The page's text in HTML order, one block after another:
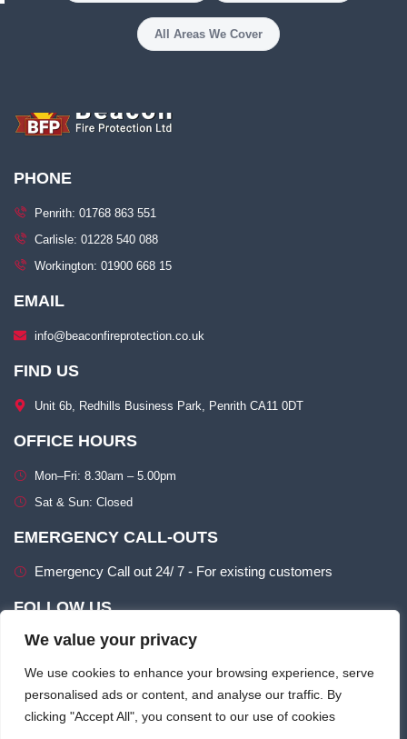
We value your privacy
We use cookies to enhance your browsing experience, serve
personalised ads or content, and analyse our traffic. By
clicking "Accept All", you consent to our use of cookies
All Areas We Cover
PHONE
Penrith: 01768 863 551
Carlisle: 01228 540 088
Workington: 01900 668 15
EMAIL
info@beaconfireprotection.co.uk​
FIND US
Unit 6b, Redhills Business Park, Penrith CA11 0DT​
OFFICE HOURS
Mon–Fri: 8.30am – 5.00pm​
Sat & Sun: Closed​
EMERGENCY CALL-OUTS
Emergency Call out 24/ 7 - For existing customers
FOLLOW US